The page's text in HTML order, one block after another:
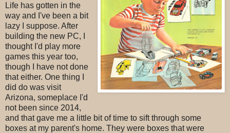
Life has gotten in the
way and I've been a bit
lazy I suppose. After
building the new PC, I
thought I'd play more
games this year too,
though I have not done
that either. One thing I
did do was visit
Arizona, someplace I'd
not been since 2014,
and that gave me a little bit of time to sift through some
boxes at my parent's home. They were boxes that were